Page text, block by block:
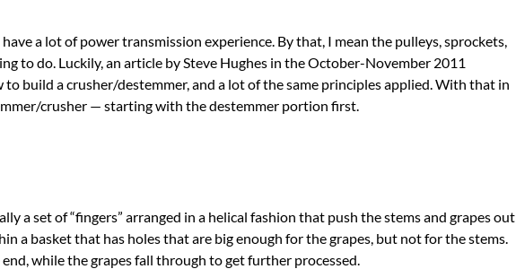
a lot of power transmission experience. By that, I mean the pulleys, sprockets,
to do. Luckily, an article by Steve Hughes in the October-November 2011
build a crusher/destemmer, and a lot of the same principles applied. With that in
crusher — starting with the destemmer portion first.
a set of “fingers” arranged in a helical fashion that push the stems and grapes out
a basket that has holes that are big enough for the grapes, but not for the stems.
while the grapes fall through to get further processed.